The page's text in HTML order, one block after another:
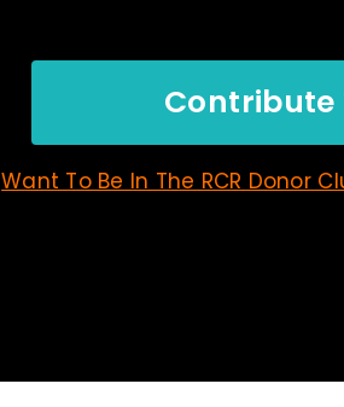
Contribute
Want To Be In The RCR Donor